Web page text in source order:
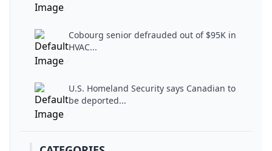
Cobourg senior defrauded out of $95K in
HVAC...
U.S. Homeland Security says Canadian to
be deported...